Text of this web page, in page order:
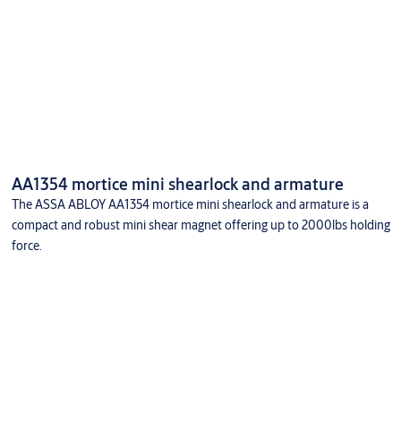
AA1354 mortice mini shearlock and armature
The ASSA ABLOY AA1354 mortice mini shearlock and armature is a
compact and robust mini shear magnet offering up to 2000lbs holding
force.